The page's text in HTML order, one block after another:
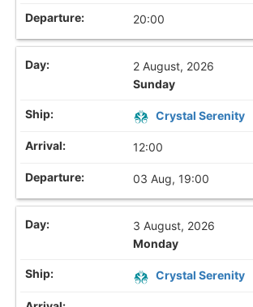
20:00
2 August, 2026
Sunday
Crystal Serenity
12:00
03 Aug, 19:00
3 August, 2026
Monday
Crystal Serenity